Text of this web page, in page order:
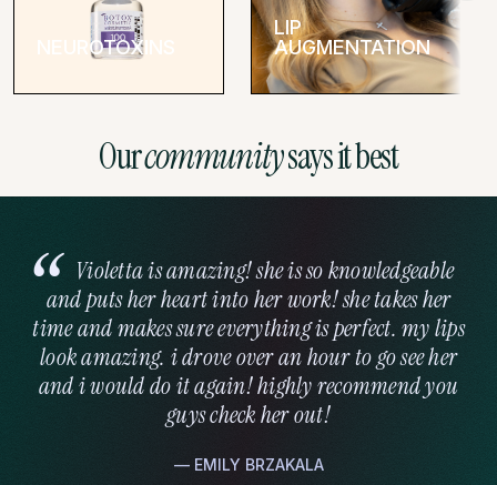
pressure during the procedure.
You’ll be able to see your results immediately, though the final
effects develop over the following days as minor swelling
We only use premium, FDA-approved fillers to ensure client
safety and beautiful results. We work with hyaluronic acid
fillers, like JUVÉDERM® and Restylane® Kysse, and other
Recovery & Results
One of the advantages of filler is the minimal recovery time
needed. You can return to most daily activities right after your
appointment. Some clients experience mild swelling or
bruising, but these side effects usually resolve within a few
NEUROTOXINS
LIP
AUGMENTATION
Ourcommunitysays it best
Violetta is amazing! she is so knowledgeable
and puts her heart into her work! she takes her
time and makes sure everything is perfect. my lips
look amazing. i drove over an hour to go see her
and i would do it again! highly recommend you
guys check her out!
— EMILY BRZAKALA